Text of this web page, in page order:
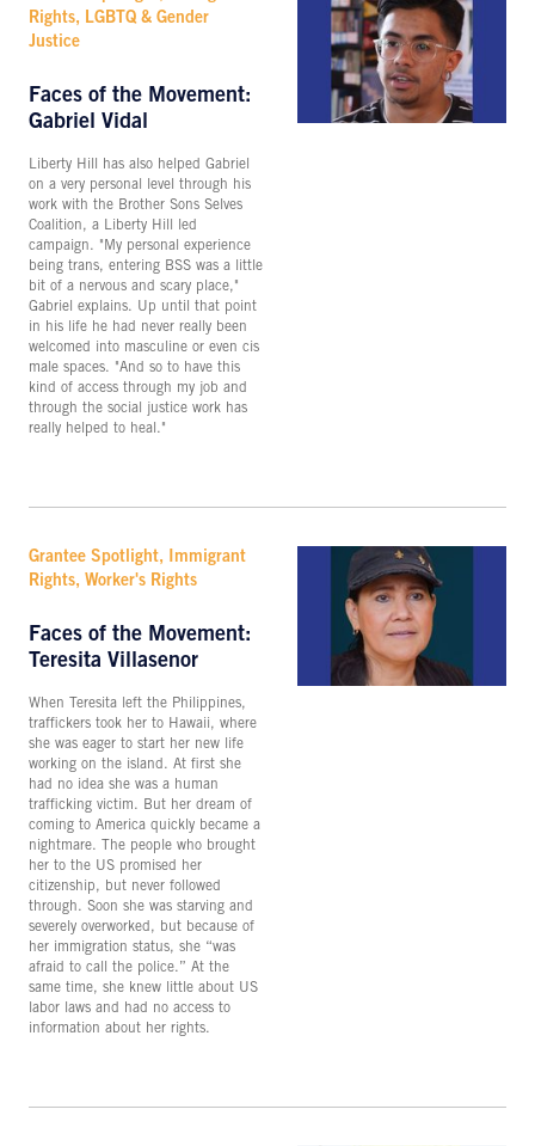
Rights, LGBTQ & Gender
Justice
Faces of the Movement:
Gabriel Vidal
Liberty Hill has also helped Gabriel
on a very personal level through his
work with the Brother Sons Selves
Coalition, a Liberty Hill led
campaign. "My personal experience
being trans, entering BSS was a little
bit of a nervous and scary place,"
Gabriel explains. Up until that point
in his life he had never really been
welcomed into masculine or even cis
male spaces. "And so to have this
kind of access through my job and
through the social justice work has
really helped to heal."
Grantee Spotlight, Immigrant
Rights, Worker's Rights
Faces of the Movement:
Teresita Villasenor
When Teresita left the Philippines,
traffickers took her to Hawaii, where
she was eager to start her new life
working on the island. At first she
had no idea she was a human
trafficking victim. But her dream of
coming to America quickly became a
nightmare. The people who brought
her to the US promised her
citizenship, but never followed
through. Soon she was starving and
severely overworked, but because of
her immigration status, she “was
afraid to call the police.” At the
same time, she knew little about US
labor laws and had no access to
information about her rights.